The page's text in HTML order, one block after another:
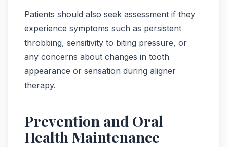
Patients should also seek assessment if they
experience symptoms such as persistent
throbbing, sensitivity to biting pressure, or
any concerns about changes in tooth
appearance or sensation during aligner
therapy.
Prevention and Oral
Health Maintenance